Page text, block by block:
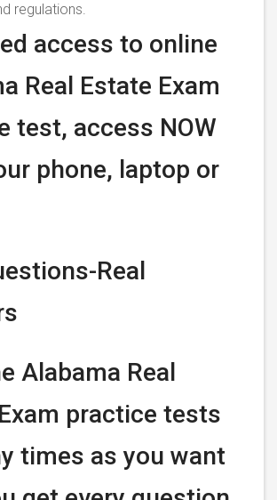
regulations.
access to online
Real Estate Exam
test, access NOW
phone, laptop or
Real
Alabama Real
practice tests
times as you want